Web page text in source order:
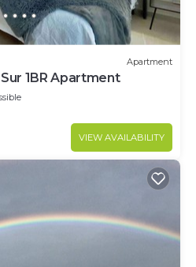
Apartment
1BR Apartment
VIEW AVAILABILITY